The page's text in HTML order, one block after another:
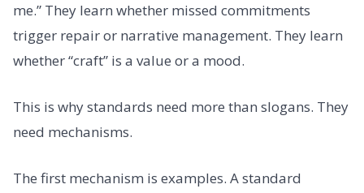
me.” They learn whether missed commitments
trigger repair or narrative management. They learn
whether “craft” is a value or a mood.
This is why standards need more than slogans. They
need mechanisms.
The first mechanism is examples. A standard